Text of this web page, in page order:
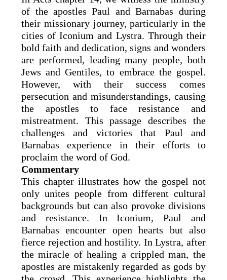
of the apostles Paul and Barnabas during
their missionary journey, particularly in the
cities of Iconium and Lystra. Through their
bold faith and dedication, signs and wonders
are performed, leading many people, both
Jews and Gentiles, to embrace the gospel.
However, with their success comes
persecution and misunderstandings, causing
the apostles to face resistance and
mistreatment. This passage describes the
challenges and victories that Paul and
Barnabas experience in their efforts to
proclaim the word of God.
Commentary
This chapter illustrates how the gospel not
only unites people from different cultural
backgrounds but can also provoke divisions
and resistance. In Iconium, Paul and
Barnabas encounter open hearts but also
fierce rejection and hostility. In Lystra, after
the miracle of healing a crippled man, the
apostles are mistakenly regarded as gods by